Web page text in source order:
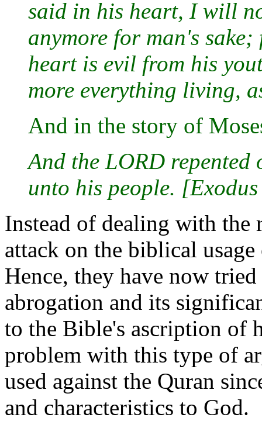
said in his heart, I will
anymore for man's
heart is evil from his
more everything living,
And in the story of
And the LORD
unto his people.
Instead of dealing with the
attack on the biblical
Hence, they have now
abrogation and its
to the Bible's ascription of
problem with this type of
used against the Quran
and characteristics to God.